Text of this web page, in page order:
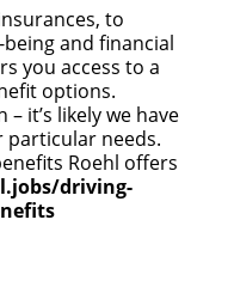
to
and financial
you access to a
options.
it’s likely we have
needs.
Roehl offers
driving-